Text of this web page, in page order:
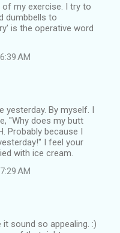
my exercise. I try to
dumbbells to
is the operative word
AM
yesterday. By myself. I
"Why does my butt
Probably because I
I feel your
with ice cream.
AM
sound so appealing. :)